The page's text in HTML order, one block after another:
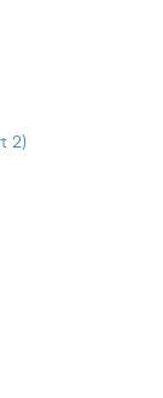
2)